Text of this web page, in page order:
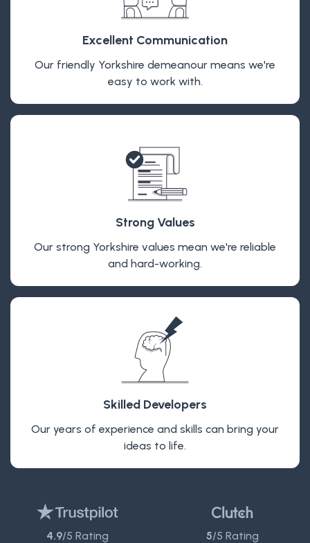
Excellent Communication
Our friendly Yorkshire demeanour means we're
easy to work with.
Strong Values
Our strong Yorkshire values mean we're reliable
and hard-working.
Skilled Developers
Our years of experience and skills can bring your
ideas to life.
4.9/5 Rating 5/5 Rating